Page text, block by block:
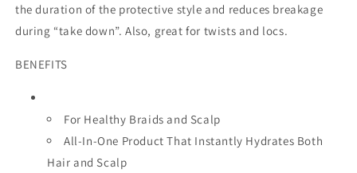
the duration of the protective style and reduces breakage
during “take down”. Also, great for twists and locs.
BENEFITS
For Healthy Braids and Scalp
All-In-One Product That Instantly Hydrates Both
Hair and Scalp